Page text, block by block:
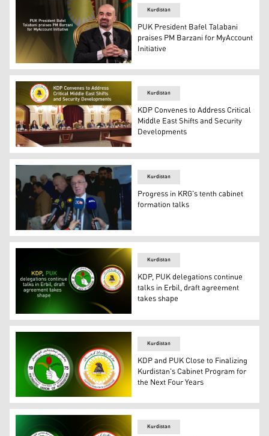
Bafel Talabani, President of the Patriotic Union of
Kurdistan
PUK President Bafel Talabani
praises PM Barzani for MyAccount
Initiative
The Central Committee of the KDP meeting in Erbil.
Kurdistan
KDP Convenes to Address Critical
Middle East Shifts and Security
Developments
Mahmood Mohammed, spokesperson for the
Kurdistan
Progress in KRG's tenth cabinet
formation talks
Th logo of KDP (right) and PUK. (Photo: Designed by
Kurdistan
KDP, PUK delegations continue
talks in Erbil, draft agreement
takes shape
Official logos of Kurdistan Democratic Party (KDP) (R)
Kurdistan
KDP and PUK Close to Finalizing
Kurdistan's Cabinet Program for
the Next Four Years
Kurdistan